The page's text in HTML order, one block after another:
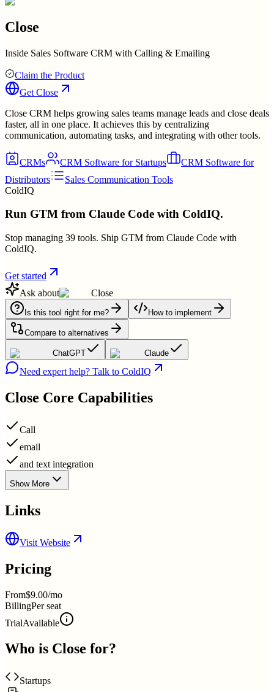
Close
Inside Sales Software CRM with Calling & Emailing
Claim the Product
Get Close
Close CRM helps growing sales teams manage leads and close deals
faster, all in one place. It achieves this by centralizing
communication, automating tasks, and integrating with other tools.
CRMs CRM Software for Startups
CRM Software for
Distributors
Sales Communication Tools
ColdIQ
Run GTM from Claude Code with ColdIQ.
Stop managing 39 tools. Ship GTM from Claude Code with
ColdIQ.
Get started
Ask about
Close
Is this tool right for me? How to implement
Compare to alternatives
ChatGPT Claude
Need expert help? Talk to ColdIQ
Close Core Capabilities
Call
email
and text integration
Show More
Links
Visit Website
Pricing
From$9.00/mo
BillingPer seat
TrialAvailable
Who is Close for?
Startups